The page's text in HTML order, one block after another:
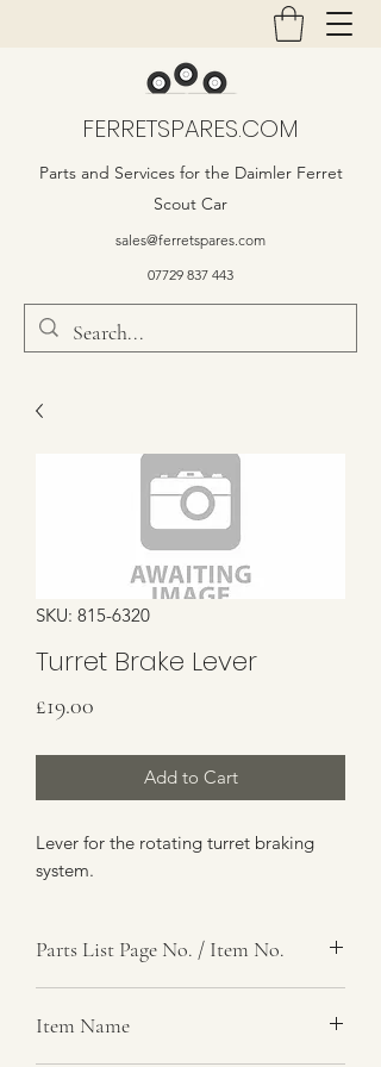
FERRETSPARES.COM
Parts and Services for the Daimler Ferret
Scout Car
sales@ferretspares.com
07729 837 443
SKU: 815-6320
Turret Brake Lever
£19.00
Add to Cart
Lever for the rotating turret braking
system.
Parts List Page No. / Item No.
Item Name